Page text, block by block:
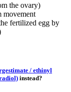
the ovary)
movement
fertilized egg by
/ ethinyl
instead?